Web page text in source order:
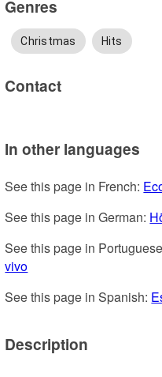
Genres
Christmas Hits
Contact
In other languages
See this page in French:
See this page in German:
See this page in
vivo
See this page in Spanish:
Description